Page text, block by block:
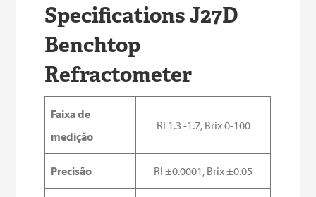
Specifications J27D
Benchtop
Refractometer
Faixa de
medição
RI 1.3 -1.7, Brix 0-100
Precisão RI ±0.0001, Brix ±0.05